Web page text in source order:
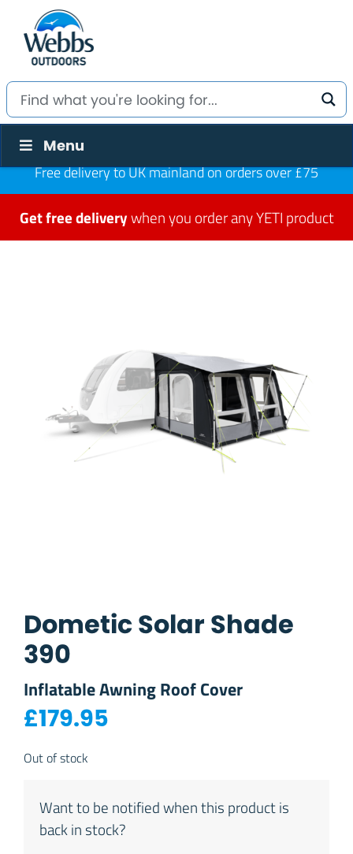
Menu
Free delivery to UK mainland on orders over £75
Get free deliverywhen you order any YETI product
Dometic Solar Shade
390
Inflatable Awning Roof Cover
£179.95
Out of stock
Want to be notified when this product is
back in stock?